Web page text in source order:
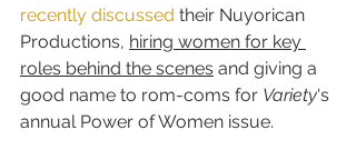
recently discussed their Nuyorican
Productions, hiring women for key
roles behind the scenes and giving a
good name to rom-coms for Variety‘s
annual Power of Women issue.